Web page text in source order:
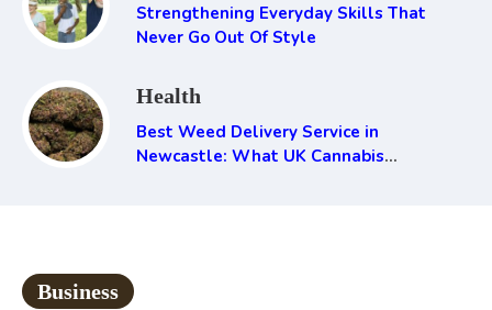
Strengthening Everyday Skills That
Never Go Out Of Style
Health
Best Weed Delivery Service in
Newcastle: What UK Cannabis
Business